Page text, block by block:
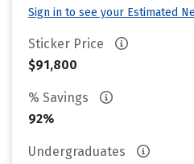
Sign in to see your Estimated
Sticker Price
$91,800
% Savings
92%
Undergraduates